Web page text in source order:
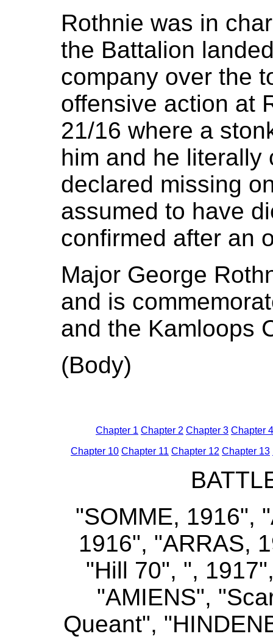
Rothnie was in
the Battalion
company over the
offensive action at
21/16 where a
him and he
declared missing
assumed to have
confirmed after an
Major George
and is
and the Kamloops
(Body)
Chapter 1 Chapter 2 Chapter 3 Chapter 4
Chapter 10 Chapter 11 Chapter 12 Chapter 13
"SOMME, 1916",
1916", "ARRAS,
"Hill 70", ",
"AMIENS",
Queant",